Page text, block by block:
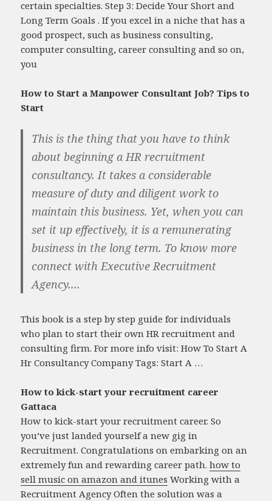
certain specialties. Step 3: Decide Your Short and
Long Term Goals . If you excel in a niche that has a
good prospect, such as business consulting,
computer consulting, career consulting and so on,
you
How to Start a Manpower Consultant Job? Tips to
Start
This is the thing that you have to think
about beginning a HR recruitment
consultancy. It takes a considerable
measure of duty and diligent work to
maintain this business. Yet, when you can
set it up effectively, it is a remunerating
business in the long term. To know more
connect with Executive Recruitment
Agency....
This book is a step by step guide for individuals
who plan to start their own HR recruitment and
consulting firm. For more info visit: How To Start A
Hr Consultancy Company Tags: Start A …
How to kick-start your recruitment career
Gattaca
How to kick-start your recruitment career. So
you’ve just landed yourself a new gig in
Recruitment. Congratulations on embarking on an
extremely fun and rewarding career path.how to
sell music on amazon and itunes Working with a
Recruitment Agency Often the solution was a